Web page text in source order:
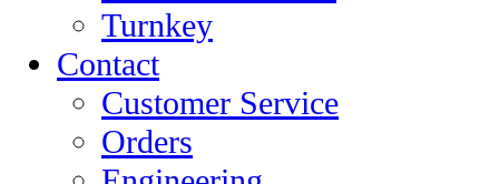
Turnkey
Contact
Customer Service
Orders